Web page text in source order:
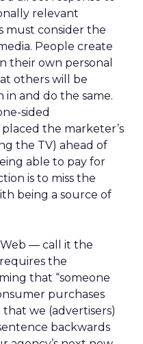
relevant
must consider the
People create
their own personal
others will be
and do the same.
sided
the marketer’s
the TV) ahead of
able to pay for
is to miss the
being a source of
— call it the
the
that “someone
purchases
we (advertisers)
backwards